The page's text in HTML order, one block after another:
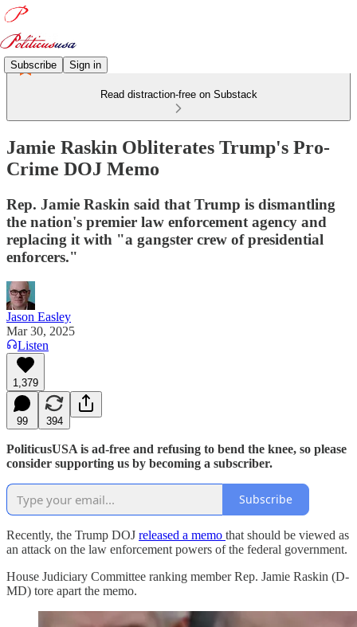
Subscribe Sign in
Read distraction-free on Substack
Jamie Raskin Obliterates Trump's Pro-
Crime DOJ Memo
Rep. Jamie Raskin said that Trump is dismantling
the nation's premier law enforcement agency and
replacing it with "a gangster crew of presidential
enforcers."
Jason Easley
Mar 30, 2025
Listen
1,379
99 394
PoliticusUSA is ad-free and refusing to bend the knee, so please
consider supporting us by becoming a subscriber.
Subscribe
Recently, the Trump DOJ released a memo that should be viewed as
an attack on the law enforcement powers of the federal government.
House Judiciary Committee ranking member Rep. Jamie Raskin (D-
MD) tore apart the memo.